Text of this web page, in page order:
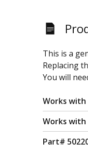
This is a
Replacing
You will
Works
Works
Part#